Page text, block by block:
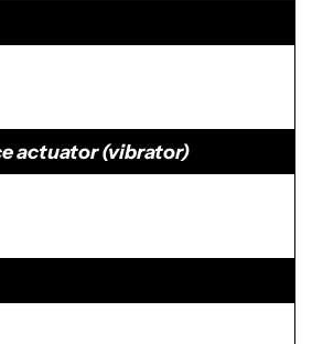
actuator (vibrator)